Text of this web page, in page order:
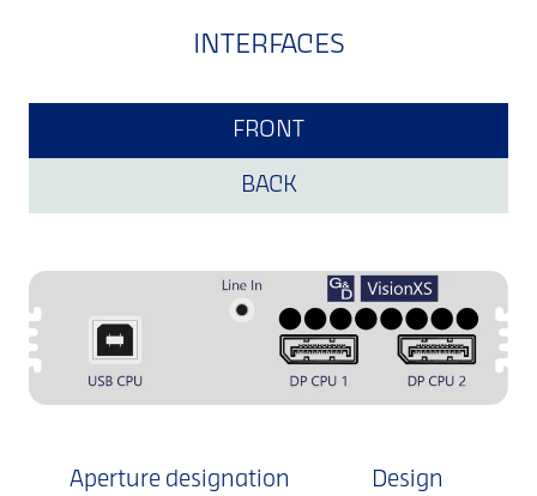
INTERFACES
FRONT
BACK
Aperture designation Design